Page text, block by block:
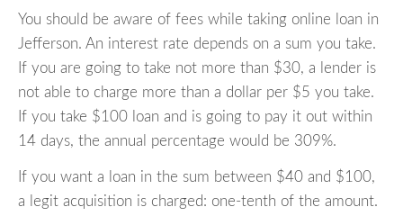
You should be aware of fees while taking online loan in
Jefferson. An interest rate depends on a sum you take.
If you are going to take not more than $30, a lender is
not able to charge more than a dollar per $5 you take.
If you take $100 loan and is going to pay it out within
14 days, the annual percentage would be 309%.
If you want a loan in the sum between $40 and $100,
a legit acquisition is charged: one-tenth of the amount.